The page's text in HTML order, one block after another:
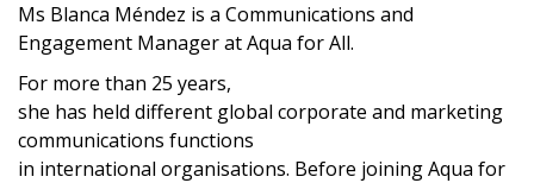
Ms Blanca Méndez is a Communications and
Engagement ManageratAqua for All.
For more than 25 years,
she has held different global corporate and marketing
communications functions
in international organisations. Before joiningAqua for